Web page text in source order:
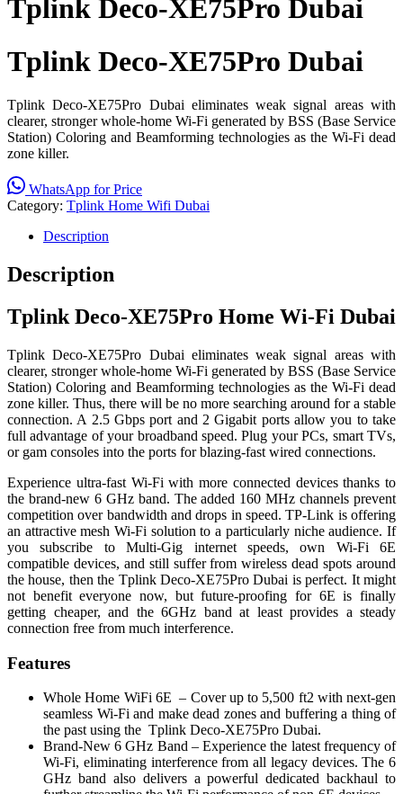
Tplink Deco-XE75Pro Dubai
Tplink Deco-XE75Pro Dubai
Tplink Deco-XE75Pro Dubai eliminates weak signal areas with
clearer, stronger whole-home Wi-Fi generated by BSS (Base Service
Station) Coloring and Beamforming technologies as the Wi-Fi dead
zone killer.
WhatsApp for Price
Category: Tplink Home Wifi Dubai
Description
Description
Tplink Deco-XE75Pro Home Wi-Fi Dubai
Tplink Deco-XE75Pro Dubai eliminates weak signal areas with
clearer, stronger whole-home Wi-Fi generated by BSS (Base Service
Station) Coloring and Beamforming technologies as the Wi-Fi dead
zone killer. Thus, there will be no more searching around for a stable
connection. A 2.5 Gbps port and 2 Gigabit ports allow you to take
full advantage of your broadband speed. Plug your PCs, smart TVs,
or gam consoles into the ports for blazing-fast wired connections.
Experience ultra-fast Wi-Fi with more connected devices thanks to
the brand-new 6 GHz band. The added 160 MHz channels prevent
competition over bandwidth and drops in speed. TP-Link is offering
an attractive mesh Wi-Fi solution to a particularly niche audience. If
you subscribe to Multi-Gig internet speeds, own Wi-Fi 6E
compatible devices, and still suffer from wireless dead spots around
the house, then the Tplink Deco-XE75Pro Dubai is perfect. It might
not benefit everyone now, but future-proofing for 6E is finally
getting cheaper, and the 6GHz band at least provides a steady
connection free from much interference.
Features
Whole Home WiFi 6E – Cover up to 5,500 ft2 with next-gen
seamless Wi-Fi and make dead zones and buffering a thing of
the past using the Tplink Deco-XE75Pro Dubai.
Brand-New 6 GHz Band – Experience the latest frequency of
Wi-Fi, eliminating interference from all legacy devices. The 6
GHz band also delivers a powerful dedicated backhaul to